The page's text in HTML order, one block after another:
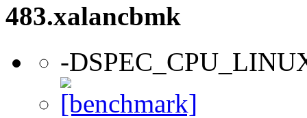
483.xalancbmk
-